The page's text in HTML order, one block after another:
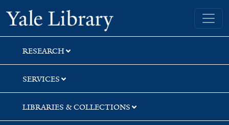
Skip
to
search
Skip
to
main
content
Yale University Library
RESEARCH
SERVICES
LIBRARIES & COLLECTIONS